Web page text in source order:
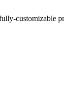
customizable